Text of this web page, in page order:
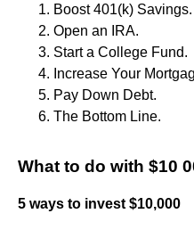
Boost 401(k) Savings.
Open an IRA.
Start a College Fund.
Increase Your
Pay Down Debt.
The Bottom Line.
What to do with $10
5 ways to invest $10,000